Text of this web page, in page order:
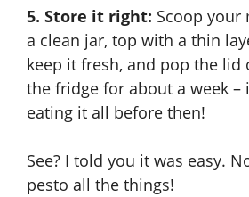
5. Store it right: Scoop your
a clean jar, top with a thin
keep it fresh, and pop the lid
the fridge for about a week –
eating it all before then!
See? I told you it was easy.
pesto all the things!